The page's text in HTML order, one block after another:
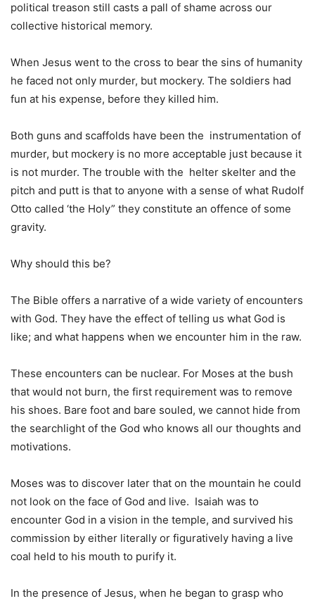
political treason still casts a pall of shame across our
collective historical memory.
When Jesus went to the cross to bear the sins of humanity
he faced not only murder, but mockery. The soldiers had
fun at his expense, before they killed him.
Both guns and scaffolds have been the instrumentation of
murder, but mockery is no more acceptable just because it
is not murder. The trouble with the helter skelter and the
pitch and putt is that to anyone with a sense of what Rudolf
Otto called ‘the Holy” they constitute an offence of some
gravity.
Why should this be?
The Bible offers a narrative of a wide variety of encounters
with God. They have the effect of telling us what God is
like; and what happens when we encounter him in the raw.
These encounters can be nuclear. For Moses at the bush
that would not burn, the first requirement was to remove
his shoes. Bare foot and bare souled, we cannot hide from
the searchlight of the God who knows all our thoughts and
motivations.
Moses was to discover later that on the mountain he could
not look on the face of God and live. Isaiah was to
encounter God in a vision in the temple, and survived his
commission by either literally or figuratively having a live
coal held to his mouth to purify it.
In the presence of Jesus, when he began to grasp who